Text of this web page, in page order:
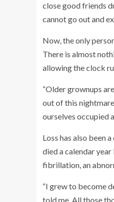
close good friends
cannot go out and
Now, the only
There is almost
allowing the clock
“Older grownups
out of this
ourselves occupied
Loss has also been
died a calendar
fibrillation, an
“I grew to become
told me. All those